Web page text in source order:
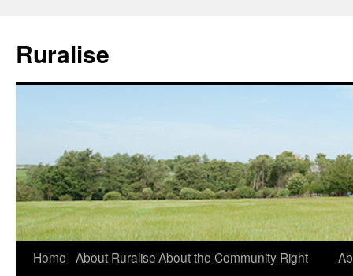
Ruralise
Skip
Home About RuraliseAbout the Community Right